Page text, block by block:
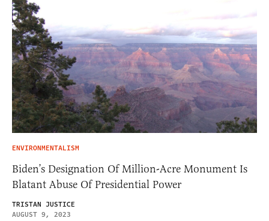
ENVIRONMENTALISM
Biden’s Designation Of Million-Acre Monument Is
Blatant Abuse Of Presidential Power
TRISTAN JUSTICE
AUGUST 9, 2023